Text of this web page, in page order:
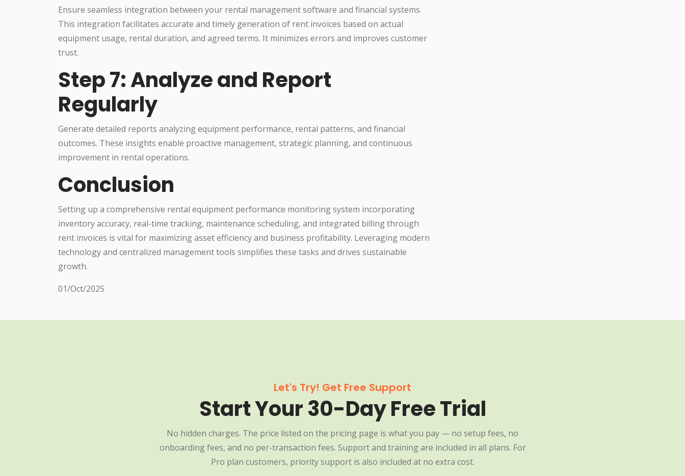
Ensure seamless integration between your rental management software and financial systems.
This integration facilitates accurate and timely generation of rent invoices based on actual
equipment usage, rental duration, and agreed terms. It minimizes errors and improves customer
trust.
Step 7: Analyze and Report
Regularly
Generate detailed reports analyzing equipment performance, rental patterns, and financial
outcomes. These insights enable proactive management, strategic planning, and continuous
improvement in rental operations.
Conclusion
Setting up a comprehensive rental equipment performance monitoring system incorporating
inventory accuracy, real-time tracking, maintenance scheduling, and integrated billing through
rent invoices is vital for maximizing asset efficiency and business profitability. Leveraging modern
technology and centralized management tools simplifies these tasks and drives sustainable
growth.
01/Oct/2025
Let's Try! Get Free Support
Start Your 30-Day Free Trial
No hidden charges. The price listed on the pricing page is what you pay — no setup fees, no
onboarding fees, and no per-transaction fees. Support and training are included in all plans. For
Pro plan customers, priority support is also included at no extra cost.